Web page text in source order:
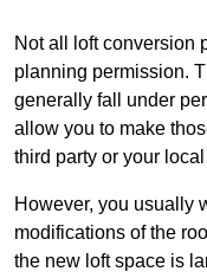
Not all loft conversion
planning permission.
generally fall under
allow you to make
third party or your
However, you usually
modifications of the
the new loft space is